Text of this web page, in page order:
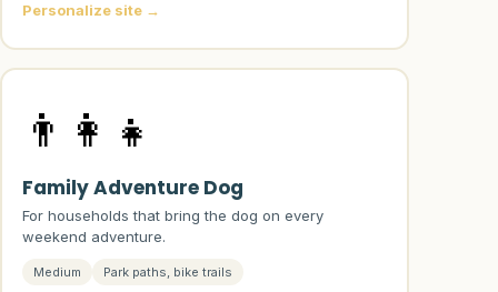
Personalize site →
👨‍👩‍👧
Family Adventure Dog
For households that bring the dog on every
weekend adventure.
Medium Park paths, bike trails